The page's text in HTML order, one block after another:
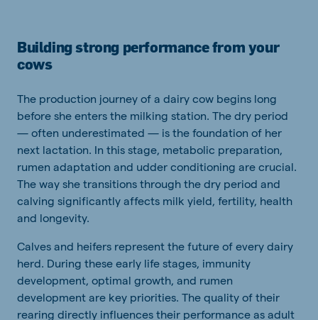
Building strong performance from your
cows
The production journey of a dairy cow begins long
before she enters the milking station. The dry period
— often underestimated — is the foundation of her
next lactation. In this stage, metabolic preparation,
rumen adaptation and udder conditioning are crucial.
The way she transitions through the dry period and
calving significantly affects milk yield, fertility, health
and longevity.
Calves and heifers represent the future of every dairy
herd. During these early life stages, immunity
development, optimal growth, and rumen
development are key priorities. The quality of their
rearing directly influences their performance as adult